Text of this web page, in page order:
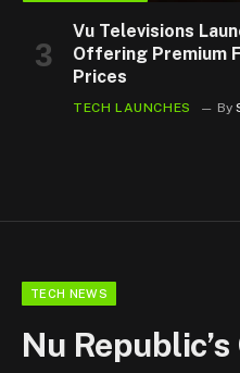
Vu Televisions
Offering Premium
Prices
TECH LAUNCHES By
TECH NEWS
Nu